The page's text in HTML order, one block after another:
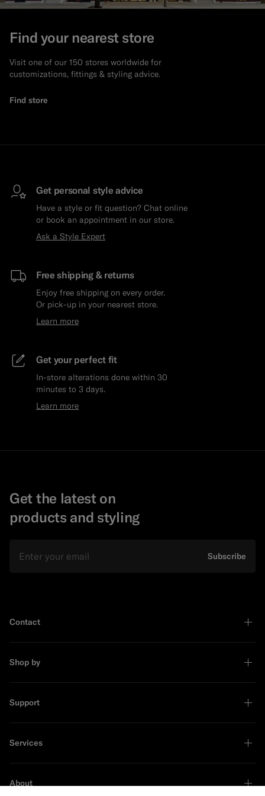
Custom Tuxedo Shirts
Highlights
How It Works
Find your nearest store
Visit one of our 150 stores worldwide for
customizations, fittings & styling advice.
Find store
Get personal style advice
Have a style or fit question? Chat online
or book an appointment in our store.
Ask a Style Expert
Free shipping & returns
Enjoy free shipping on every order.
Or pick-up in your nearest store.
Learn more
Get your perfect fit
In-store alterations done within 30
minutes to 3 days.
Learn more
Get the latest on
products and styling
Subscribe
Contact
Shop by
Support
Services
About